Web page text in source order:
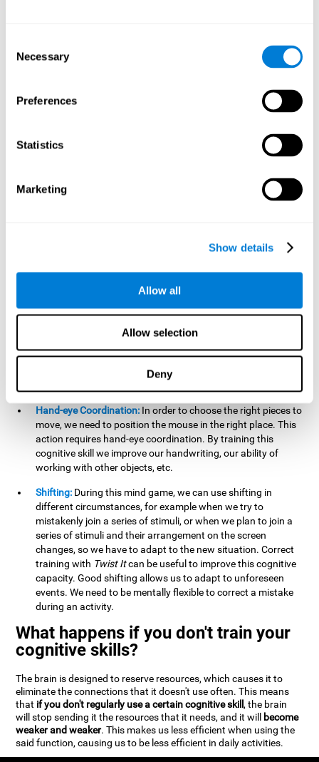
Selection
Necessary
Preferences
Statistics
Marketing
Show details
Allow all
Allow selection
Deny
Processing Speed:
In this brain training game time is limited,
panel changes every time we combine a group of stimuli, so
we have to constantly process a large amount of changing
to stimulate our processing speed. By stimulating it with
Twist It
, it would be possible to reduce the time it takes to
processing speed to think of an answer to an unexpected
question during a presentation.
moves. We do this through our non-verbal memory. By
memory.
will have to check that they are in the right position. Doing
this activity can help us strengthen our spatial perception.
spatial information relative to the stimuli present. We make
use of our spatial perception when adding or subtracting on
Hand-eye Coordination: In order to choose the right pieces to
move, we need to position the mouse in the right place. This
action requires hand-eye coordination. By training this
cognitive skill we improve our handwriting, our ability of
working with other objects, etc.
Shifting: During this mind game, we can use shifting in
different circumstances, for example when we try to
mistakenly join a series of stimuli, or when we plan to join a
series of stimuli and their arrangement on the screen
changes, so we have to adapt to the new situation. Correct
training with Twist Itcan be useful to improve this cognitive
capacity. Good shifting allows us to adapt to unforeseen
events. We need to be mentally flexible to correct a mistake
during an activity.
What happens if you don't train your
cognitive skills?
The brain is designed to reserve resources, which causes it to
eliminate the connections that it doesn't use often. This means
that if you don't regularly use a certain cognitive skill, the brain
will stop sending it the resources that it needs, and it will become
weaker and weaker. This makes us less efficient when using the
said function, causing us to be less efficient in daily activities.